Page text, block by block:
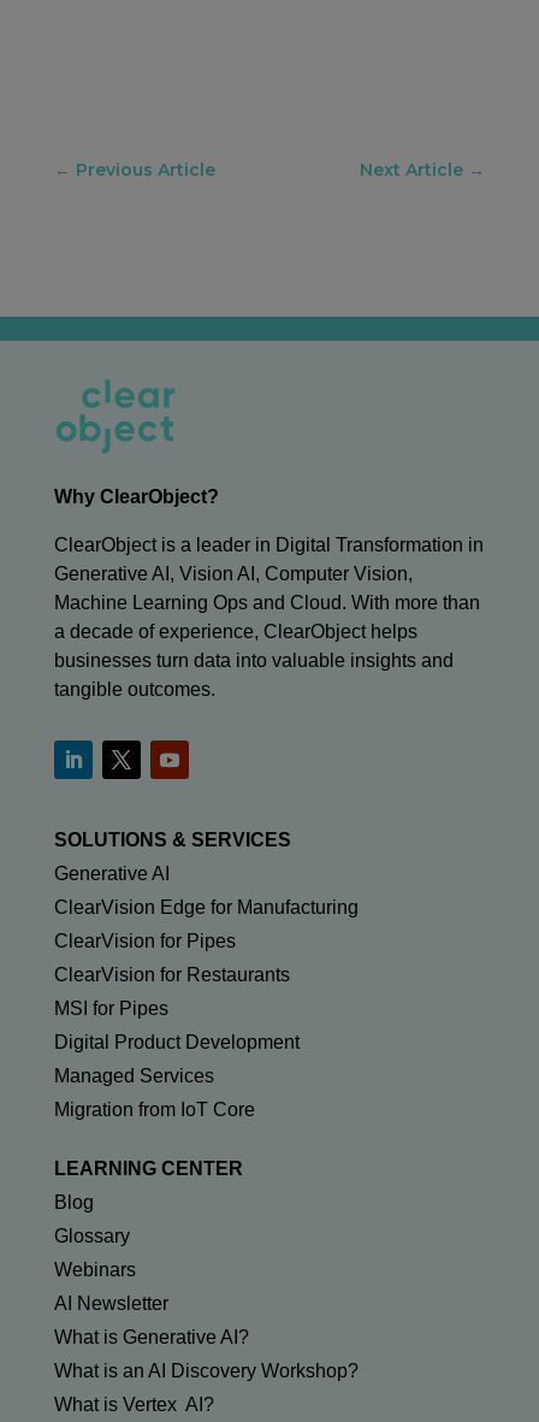
← Previous Article Next Article →
Why ClearObject?
ClearObject is a leader in Digital Transformation in
Generative AI, Vision AI, Computer Vision,
Machine Learning Ops and Cloud. With more than
a decade of experience, ClearObject helps
businesses turn data into valuable insights and
tangible outcomes.
SOLUTIONS & SERVICES
Generative AI
ClearVision Edge for Manufacturing
ClearVision for Pipes
ClearVision for Restaurants
MSI for Pipes
Digital Product Development
Managed Services
Migration from IoT Core
LEARNING CENTER
Blog
Glossary
Webinars
AI Newsletter
What is Generative AI?
What is an AI Discovery Workshop?
What is Vertex AI?